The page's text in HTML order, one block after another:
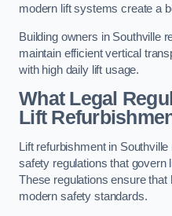
modern lift systems create a
Building owners in Southville
maintain efficient vertical
with high daily lift usage.
What Legal
Lift
Lift refurbishment in
safety regulations that govern
These regulations ensure
modern safety standards.